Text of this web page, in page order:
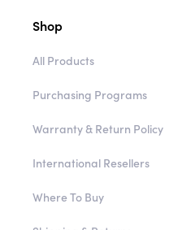
Shop
All Products
Purchasing Programs
Warranty & Return Policy
International Resellers
Where To Buy